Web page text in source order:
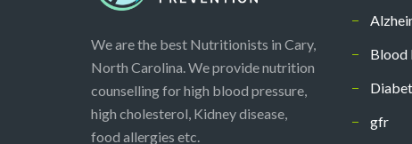
We are the best Nutritionists in Cary,
North Carolina. We provide nutrition
counselling for high blood pressure,
high cholesterol, Kidney disease,
food allergies etc.
Blood
gfr